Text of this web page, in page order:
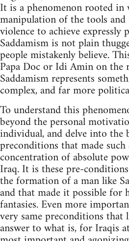
It is a phenomenon rooted in
manipulation of the tools and
violence to achieve expressly
Saddamism is not plain
people mistakenly believe.
Papa Doc or Idi Amin on the
Saddamism represents
complex, and far more
To understand this
beyond the personal
individual, and delve into the
preconditions that made
concentration of absolute
Iraq. It is these pre-
the formation of a man like
and that made it possible for
fantasies. Even more
very same preconditions that
answer to what is, for Iraqis